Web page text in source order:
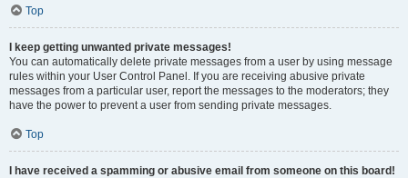
Top
I keep getting unwanted private messages!
You can automatically delete private messages from a user by using message
rules within your User Control Panel. If you are receiving abusive private
messages from a particular user, report the messages to the moderators; they
have the power to prevent a user from sending private messages.
Top
I have received a spamming or abusive email from someone on this board!